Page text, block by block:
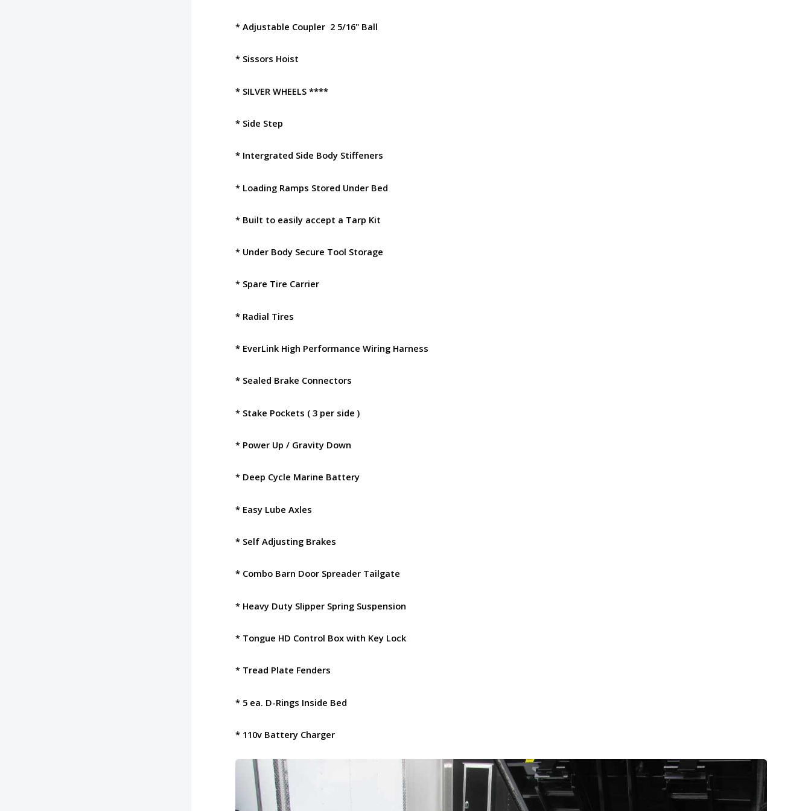
* Adjustable Coupler 2 5/16" Ball
* Sissors Hoist
* SILVER WHEELS ****
* Side Step
* Intergrated Side Body Stiffeners
* Loading Ramps Stored Under Bed
* Built to easily accept a Tarp Kit
* Under Body Secure Tool Storage
* Spare Tire Carrier
* Radial Tires
* EverLink High Performance Wiring Harness
* Sealed Brake Connectors
* Stake Pockets ( 3 per side )
* Power Up / Gravity Down
* Deep Cycle Marine Battery
* Easy Lube Axles
* Self Adjusting Brakes
* Combo Barn Door Spreader Tailgate
* Heavy Duty Slipper Spring Suspension
* Tongue HD Control Box with Key Lock
* Tread Plate Fenders
* 5 ea. D-Rings Inside Bed
* 110v Battery Charger